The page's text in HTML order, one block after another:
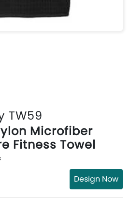
TW59
Microfiber
Fitness Towel
Design Now